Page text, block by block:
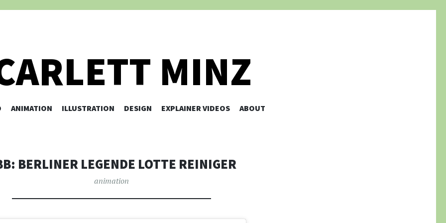
MINZ
SKIP TO CONTENT
ANIMATION ILLUSTRATION DESIGN EXPLAINER VIDEOS ABOUT
BERLINER LEGENDE LOTTE REINIGER
animation